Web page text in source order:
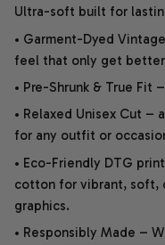
Ultra-soft built for
• Garment-Dyed
feel that only get
• Pre-Shrunk & True Fit
• Relaxed Unisex Cut –
for any outfit or
• Eco-Friendly DTG
cotton for vibrant, soft,
graphics.
• Responsibly Made –